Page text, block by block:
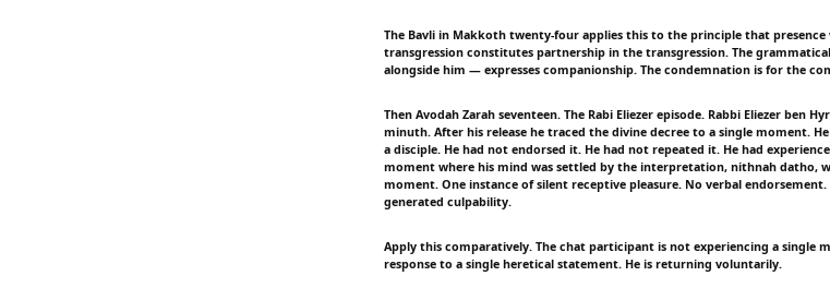
The Bavli in Makkoth twenty-four applies this to the principle that
transgression constitutes partnership in the transgression. The
alongside him — expresses companionship. The condemnation is for the
Then Avodah Zarah seventeen. The Rabi Eliezer episode. Rabbi Eliezer ben
minuth. After his release he traced the divine decree to a single moment.
a disciple. He had not endorsed it. He had not repeated it. He had
moment where his mind was settled by the interpretation, nithnah datho,
moment. One instance of silent receptive pleasure. No verbal
generated culpability.
Apply this comparatively. The chat participant is not experiencing a single
response to a single heretical statement. He is returning voluntarily.